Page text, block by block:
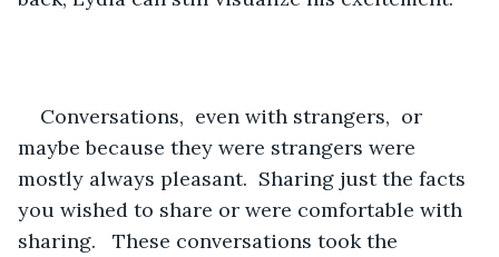
Conversations,  even with strangers,  or
maybe because they were strangers were
mostly always pleasant.  Sharing just the facts
you wished to share or were comfortable with
sharing.   These conversations took the